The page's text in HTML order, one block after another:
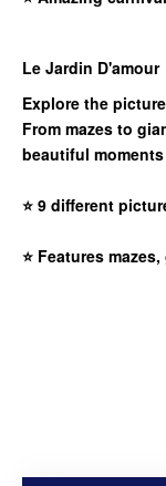
Le Jardin D'amour
Explore the
From mazes to
beautiful
⭐ 9 different
⭐ Features